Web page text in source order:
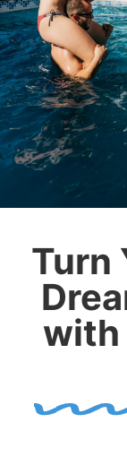
Turn
with